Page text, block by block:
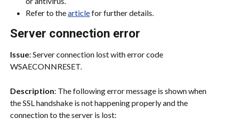
Refer to the article for further details.
Server connection error
Issue: Server connection lost with error code
WSAECONNRESET.
Description: The following error message is shown when
the SSL handshake is not happening properly and the
connection to the server is lost: